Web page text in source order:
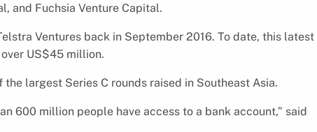
and Fuchsia Venture Capital.
Ventures back in September 2016. To date, this latest
US$45 million.
largest Series C rounds raised in Southeast Asia.
600 million people have access to a bank account,” said